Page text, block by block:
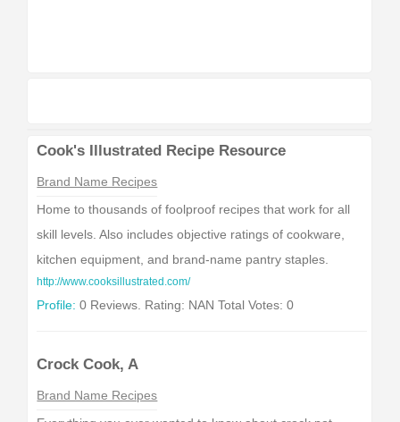
Cook's Illustrated Recipe Resource
Brand Name Recipes
Home to thousands of foolproof recipes that work for all
skill levels. Also includes objective ratings of cookware,
kitchen equipment, and brand-name pantry staples.
http://www.cooksillustrated.com/
Profile: 0 Reviews. Rating: NAN Total Votes: 0
Crock Cook, A
Brand Name Recipes